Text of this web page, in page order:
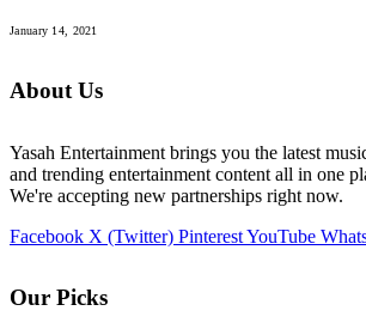
January 14, 2021
About Us
Yasah Entertainment brings you the latest
and trending entertainment content all in one
We're accepting new partnerships right now.
Facebook X (Twitter) PinterestYouTube
Our Picks